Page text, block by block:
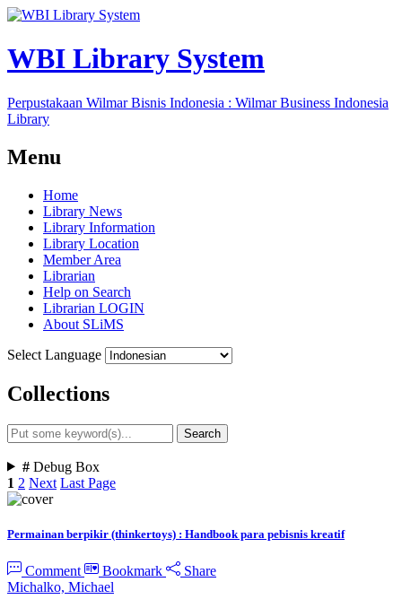
WBI Library System
Perpustakaan Wilmar Bisnis Indonesia : Wilmar Business Indonesia
Library
Menu
Home
Library News
Library Information
Library Location
Member Area
Librarian
Help on Search
Librarian LOGIN
About SLiMS
Select Language
Collections
Search
# Debug Box
1 2 Next Last Page
Permainan berpikir (thinkertoys) : Handbook para pebisnis kreatif
Comment Bookmark
Share
Michalko, Michael